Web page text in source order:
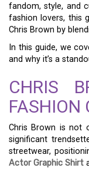
fandom, style, and
fashion lovers, this
Chris Brown by
In this guide, we
and why it’s a
CHRIS
FASHION
Chris Brown is not
significant
streetwear,
Actor Graphic Shirt